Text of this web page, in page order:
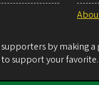
by making
to support your favorite.